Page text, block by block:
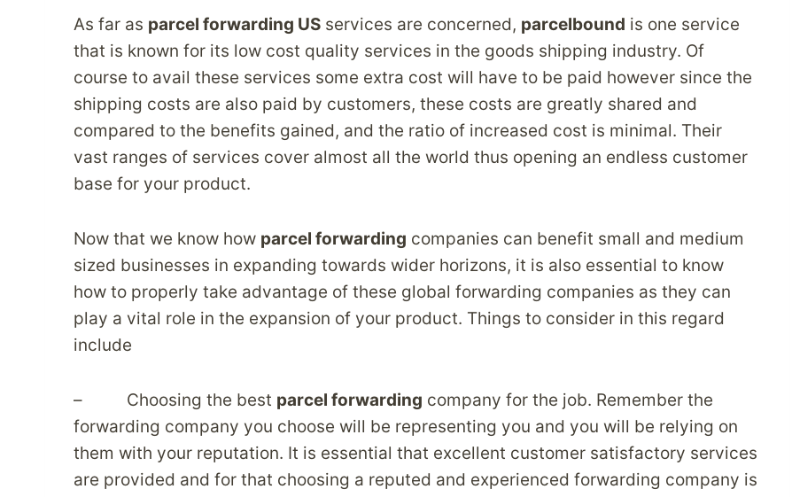
As far as parcel forwarding US services are concerned, parcelbound is one service
that is known for its low cost quality services in the goods shipping industry. Of
course to avail these services some extra cost will have to be paid however since the
shipping costs are also paid by customers, these costs are greatly shared and
compared to the benefits gained, and the ratio of increased cost is minimal. Their
vast ranges of services cover almost all the world thus opening an endless customer
base for your product.
Now that we know how parcel forwarding companies can benefit small and medium
sized businesses in expanding towards wider horizons, it is also essential to know
how to properly take advantage of these global forwarding companies as they can
play a vital role in the expansion of your product. Things to consider in this regard
include
– Choosing the best parcel forwarding company for the job. Remember the
forwarding company you choose will be representing you and you will be relying on
them with your reputation. It is essential that excellent customer satisfactory services
are provided and for that choosing a reputed and experienced forwarding company is